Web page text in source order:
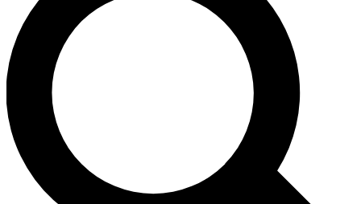
newsletters with the latest inspiration, expert advice and
exclusive offers.
Contact me with news and offers from other Future brands
By submitting your information you agree to the Terms & Conditions and
and are aged 16 or over.